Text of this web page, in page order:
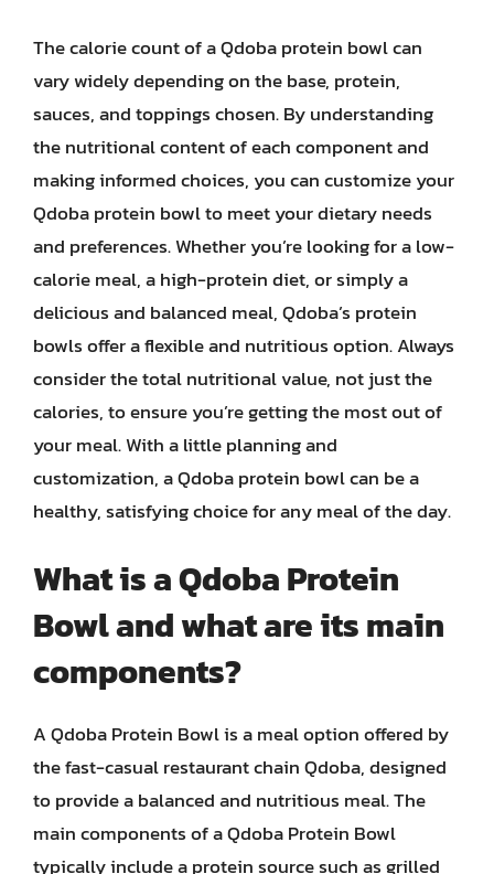
The calorie count of a Qdoba protein bowl can
vary widely depending on the base, protein,
sauces, and toppings chosen. By understanding
the nutritional content of each component and
making informed choices, you can customize your
Qdoba protein bowl to meet your dietary needs
and preferences. Whether you’re looking for a low-
calorie meal, a high-protein diet, or simply a
delicious and balanced meal, Qdoba’s protein
bowls offer a flexible and nutritious option. Always
consider the total nutritional value, not just the
calories, to ensure you’re getting the most out of
your meal. With a little planning and
customization, a Qdoba protein bowl can be a
healthy, satisfying choice for any meal of the day.
What is a Qdoba Protein
Bowl and what are its main
components?
A Qdoba Protein Bowl is a meal option offered by
the fast-casual restaurant chain Qdoba, designed
to provide a balanced and nutritious meal. The
main components of a Qdoba Protein Bowl
typically include a protein source such as grilled